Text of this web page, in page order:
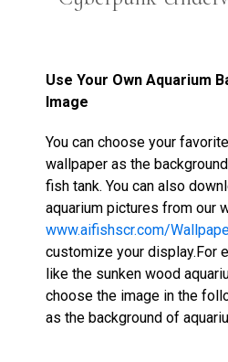
Use Your Own Aquarium
Image
You can choose your
wallpaper as the
fish tank. You can also
aquarium pictures from our
www.aifishscr.com/
customize your display.For
like the sunken wood
choose the image in the
as the background of